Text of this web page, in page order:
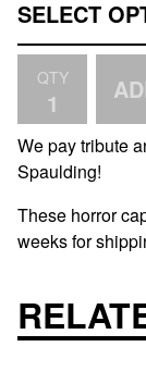
QTY
We pay tribute
Spaulding!
These horror
weeks for